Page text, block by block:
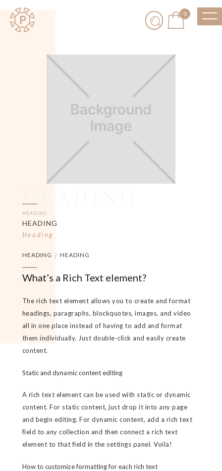
0
HEADING
HEADING
HEADING
Heading
HEADING / HEADING
What’s a Rich Text element?
The rich text element allows you to create and format
headings, paragraphs, blockquotes, images, and video
all in one place instead of having to add and format
them individually. Just double-click and easily create
content.
Static and dynamic content editing
A rich text element can be used with static or dynamic
content. For static content, just drop it into any page
and begin editing. For dynamic content, add a rich text
field to any collection and then connect a rich text
element to that field in the settings panel. Voila!
How to customize formatting for each rich text